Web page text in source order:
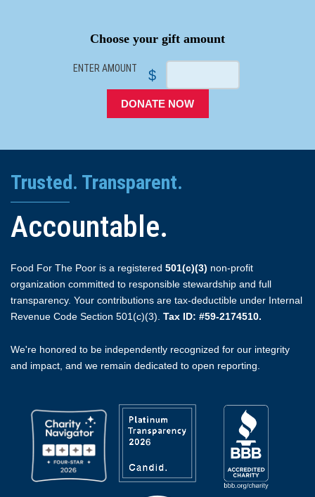
Choose your gift amount
ENTER AMOUNT $
DONATE NOW
Trusted. Transparent.
Accountable.
Food For The Poor is a registered 501(c)(3) non-profit
organization committed to responsible stewardship and full
transparency. Your contributions are tax-deductible under Internal
Revenue Code Section 501(c)(3). Tax ID: #59-2174510.
We're honored to be independently recognized for our integrity
and impact, and we remain dedicated to open reporting.